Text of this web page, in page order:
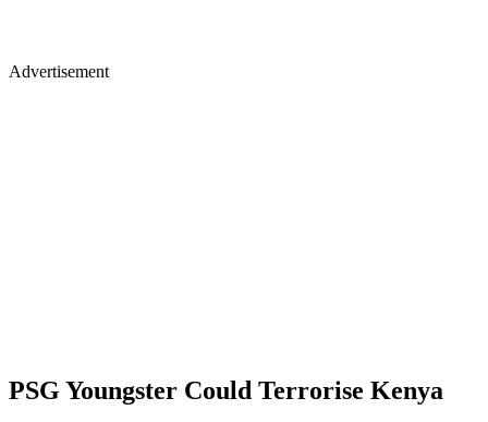
Advertisement
PSG Youngster Could Terrorise Kenya